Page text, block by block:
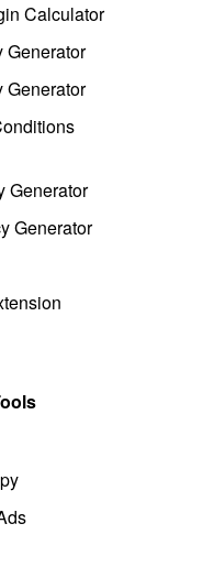
Calculator
Generator
Generator
Generator
Generator